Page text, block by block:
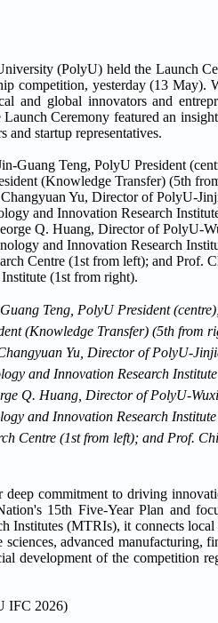
(PolyU) held the Launch
competition, yesterday (13 May).
and global innovators and
Ceremony featured an
and startup representatives.
Teng, PolyU President
(Knowledge Transfer) (5th from
Yu, Director of PolyU-
and Innovation Research
Q. Huang, Director of PolyU-
and Innovation Research
Centre (1st from left); and Prof.
deep commitment to driving
15th Five-Year Plan and
Institutes (MTRIs), it connects local
advanced manufacturing,
development of the competition